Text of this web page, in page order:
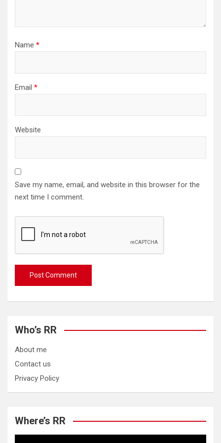
Name *
Email *
Website
Save my name, email, and website in this browser for the
next time I comment.
Who’s RR
About me
Contact us
Privacy Policy
Where’s RR